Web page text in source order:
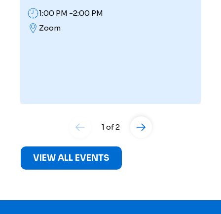
1:00 PM -2:00 PM
Zoom
1 of 2
VIEW ALL EVENTS